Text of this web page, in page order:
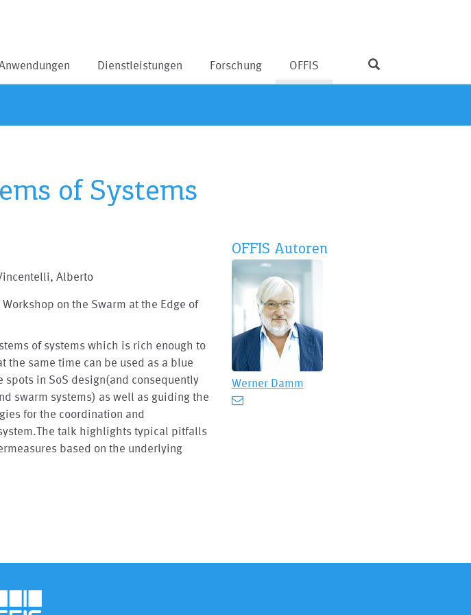
Dienstleistungen Forschung OFFIS
of Systems
Alberto
on the Swarm at the Edge of
of systems which is rich enough to
same time can be used as a blue
in SoS design(and consequently
swarm systems) as well as guiding the
for the coordination and
talk highlights typical pitfalls
based on the underlying
OFFIS Autoren
Werner Damm